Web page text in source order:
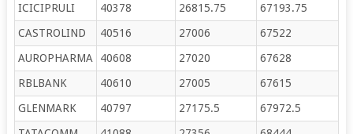
ICICIPRULI
40378 26815.75
67193.75
CASTROLIND
40516 27006
67522
AUROPHARMA
40608 27020
67628
RBLBANK
40610 27005
67615
GLENMARK
40797 27175.5
67972.5